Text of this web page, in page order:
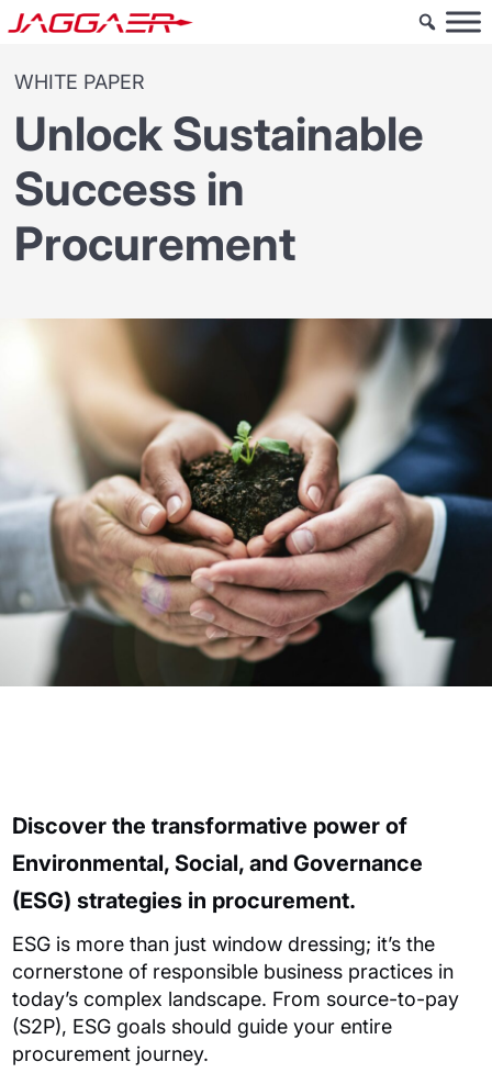
WHITE PAPER
Unlock Sustainable
Success in
Procurement
Discover the transformative power of
Environmental, Social, and Governance
(ESG) strategies in procurement.
ESG is more than just window dressing; it’s the
cornerstone of responsible business practices in
today’s complex landscape. From source-to-pay
(S2P), ESG goals should guide your entire
procurement journey.